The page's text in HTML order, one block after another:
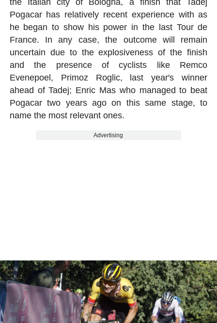
Pogacar has relatively recent experience with as
he began to show his power in the last Tour de
France. In any case, the outcome will remain
uncertain due to the explosiveness of the finish
and the presence of cyclists like Remco
Evenepoel, Primoz Roglic, last year's winner
ahead of Tadej; Enric Mas who managed to beat
Pogacar two years ago on this same stage, to
name the most relevant ones.
Advertising